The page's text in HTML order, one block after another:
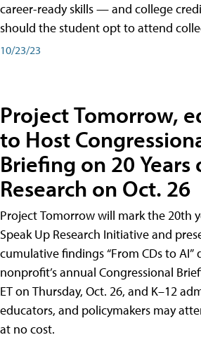
career-ready skills — and college
should the student opt to attend
10/23/23
Project Tomorrow,
to Host
Briefing on 20 Years
Research on Oct. 26
Project Tomorrow will mark the 20th
Speak Up Research Initiative and
cumulative findings “From CDs to AI”
nonprofit’s annual Congressional
ET on Thursday, Oct. 26, and K–12
educators, and policymakers may
at no cost.